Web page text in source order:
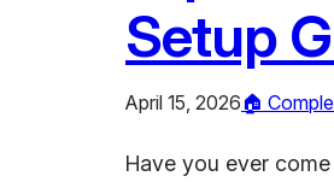
Setup
April 15, 2026🏠
Have you ever